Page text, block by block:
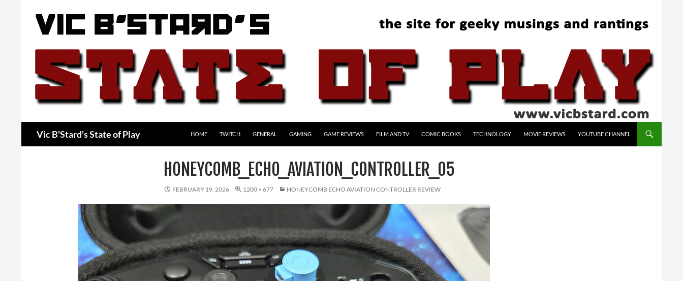
Vic B'Stard's State of Play HOME TWITCH GENERAL GAMING GAME REVIEWS FILM AND TV COMIC BOOKS TECHNOLOGY MOVIE REVIEWS YOUTUBE CHANNEL
HONEYCOMB_ECHO_AVIATION_CONTROLLER_05
FEBRUARY 19, 2026 1200 × 677 HONEYCOMB ECHO AVIATION CONTROLLER REVIEW